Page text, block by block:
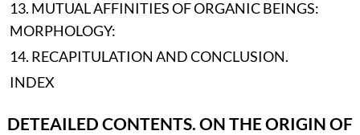
13. MUTUAL AFFINITIES OF ORGANIC BEINGS:
MORPHOLOGY:
14. RECAPITULATION AND CONCLUSION.
INDEX
DETEAILED CONTENTS. ON THE ORIGIN OF